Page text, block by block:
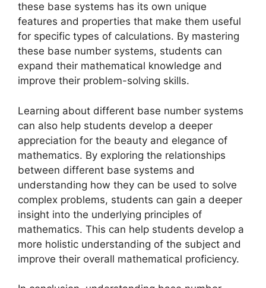
these base systems has its own unique
features and properties that make them useful
for specific types of calculations. By mastering
these base number systems, students can
expand their mathematical knowledge and
improve their problem-solving skills.
Learning about different base number systems
can also help students develop a deeper
appreciation for the beauty and elegance of
mathematics. By exploring the relationships
between different base systems and
understanding how they can be used to solve
complex problems, students can gain a deeper
insight into the underlying principles of
mathematics. This can help students develop a
more holistic understanding of the subject and
improve their overall mathematical proficiency.